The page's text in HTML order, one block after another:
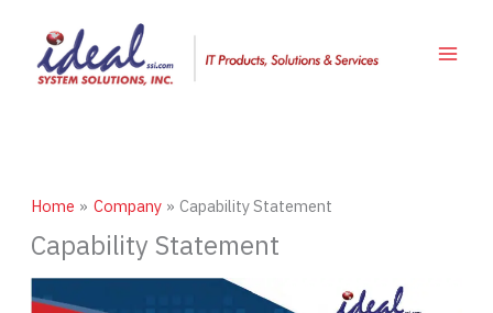
content
Home Company Capability Statement
Capability Statement